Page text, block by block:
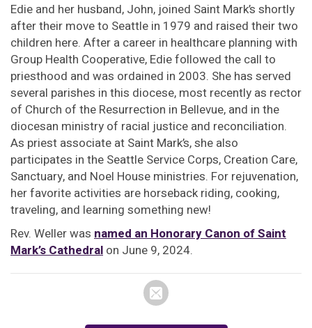
Edie and her husband, John, joined Saint Mark’s shortly
after their move to Seattle in 1979 and raised their two
children here. After a career in healthcare planning with
Group Health Cooperative, Edie followed the call to
priesthood and was ordained in 2003. She has served
several parishes in this diocese, most recently as rector
of Church of the Resurrection in Bellevue, and in the
diocesan ministry of racial justice and reconciliation.
As priest associate at Saint Mark’s, she also
participates in the Seattle Service Corps, Creation Care,
Sanctuary, and Noel House ministries. For rejuvenation,
her favorite activities are horseback riding, cooking,
traveling, and learning something new!
Rev. Weller was named an Honorary Canon of Saint
Mark’s Cathedral on June 9, 2024.